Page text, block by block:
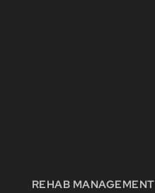
REHAB MANAGEMENT